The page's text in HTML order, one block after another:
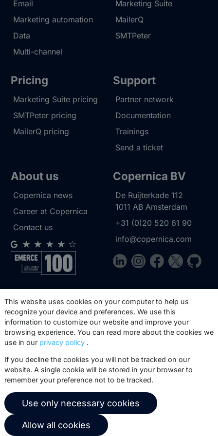
Email
Marketing automation
Data
Multi-channel
Marketing Suite
MailerQ
SMTPeter
Pricing
Marketing Suite pricing
SMTPeter pricing
MailerQ pricing
Support
Partner network
Documentation
Trainings
Send a ticket
About us
Copernica news
Career at Copernica
Contact us
Copernica BV
De Ruijterkade 112
1011 AB Amsterdam
+31 (0)20 520 61 90
info@copernica.com
about our product updates, best
practices, white papers, webinars and
events.
© 2026 Copernica B.V.
Terms of service
Privacy policy
User agreement
This website uses cookies on your computer to help us
recognize your device and preferences. We use this
information to customize our website and improve your
browsing experience. You can read more about the cookies we
use in our privacy policy .
If you decline the cookies you will not be tracked on our
website. A single cookie will be stored in your browser to
remember your preference not to be tracked.
Use only necessary cookies
Allow all cookies